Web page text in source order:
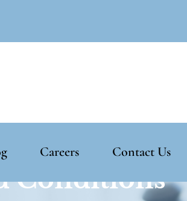
Careers Contact Us
Conditions